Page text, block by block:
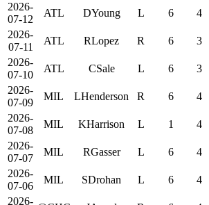
2026-
07-12
ATL DYoung L 6 4
2026-
07-11
ATL RLopez R 6 3
2026-
07-10
ATL CSale L 6 3
2026-
07-09
MIL LHenderson R 6 4
2026-
07-08
MIL KHarrison L 1 4
2026-
07-07
MIL RGasser L 6 4
2026-
07-06
MIL SDrohan L 6 4
2026-